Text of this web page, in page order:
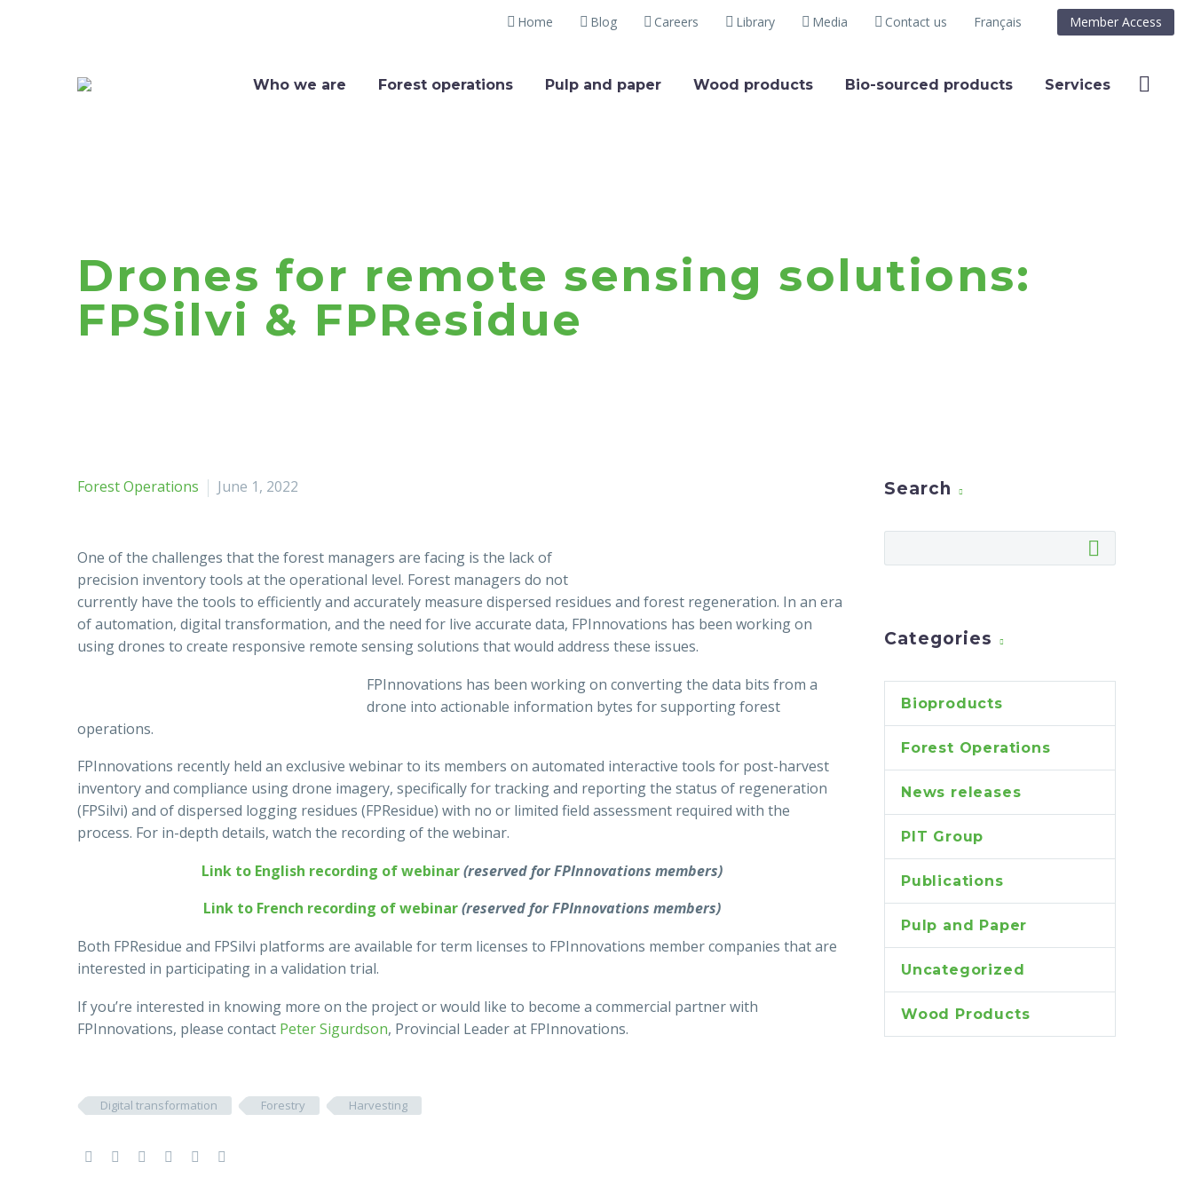
Home Blog Careers Library Media Contact us Français Member Access
Who we are Forest operations Pulp and paper Wood products Bio-sourced products Services
Drones for remote sensing solutions:
FPSilvi & FPResidue
Forest Operations June 1, 2022
One of the challenges that the forest managers are facing is the lack of
precision inventory tools at the operational level. Forest managers do not
currently have the tools to efficiently and accurately measure dispersed residues and forest regeneration. In an era
of automation, digital transformation, and the need for live accurate data, FPInnovations has been working on
using drones to create responsive remote sensing solutions that would address these issues.
FPInnovations has been working on converting the data bits from a
drone into actionable information bytes for supporting forest
operations.
FPInnovations recently held an exclusive webinar to its members on automated interactive tools for post-harvest
inventory and compliance using drone imagery, specifically for tracking and reporting the status of regeneration
(FPSilvi) and of dispersed logging residues (FPResidue) with no or limited field assessment required with the
process. For in-depth details, watch the recording of the webinar.
Link to English recording of webinar(reserved for FPInnovations members)
Link to French recording of webinar(reserved for FPInnovations members)
Both FPResidue and FPSilvi platforms are available for term licenses to FPInnovations member companies that are
interested in participating in a validation trial.
If you’re interested in knowing more on the project or would like to become a commercial partner with
FPInnovations, please contact Peter Sigurdson, Provincial Leader at FPInnovations.
Digital transformation Forestry Harvesting
Search
Categories
Bioproducts
Forest Operations
News releases
PIT Group
Publications
Pulp and Paper
Uncategorized
Wood Products